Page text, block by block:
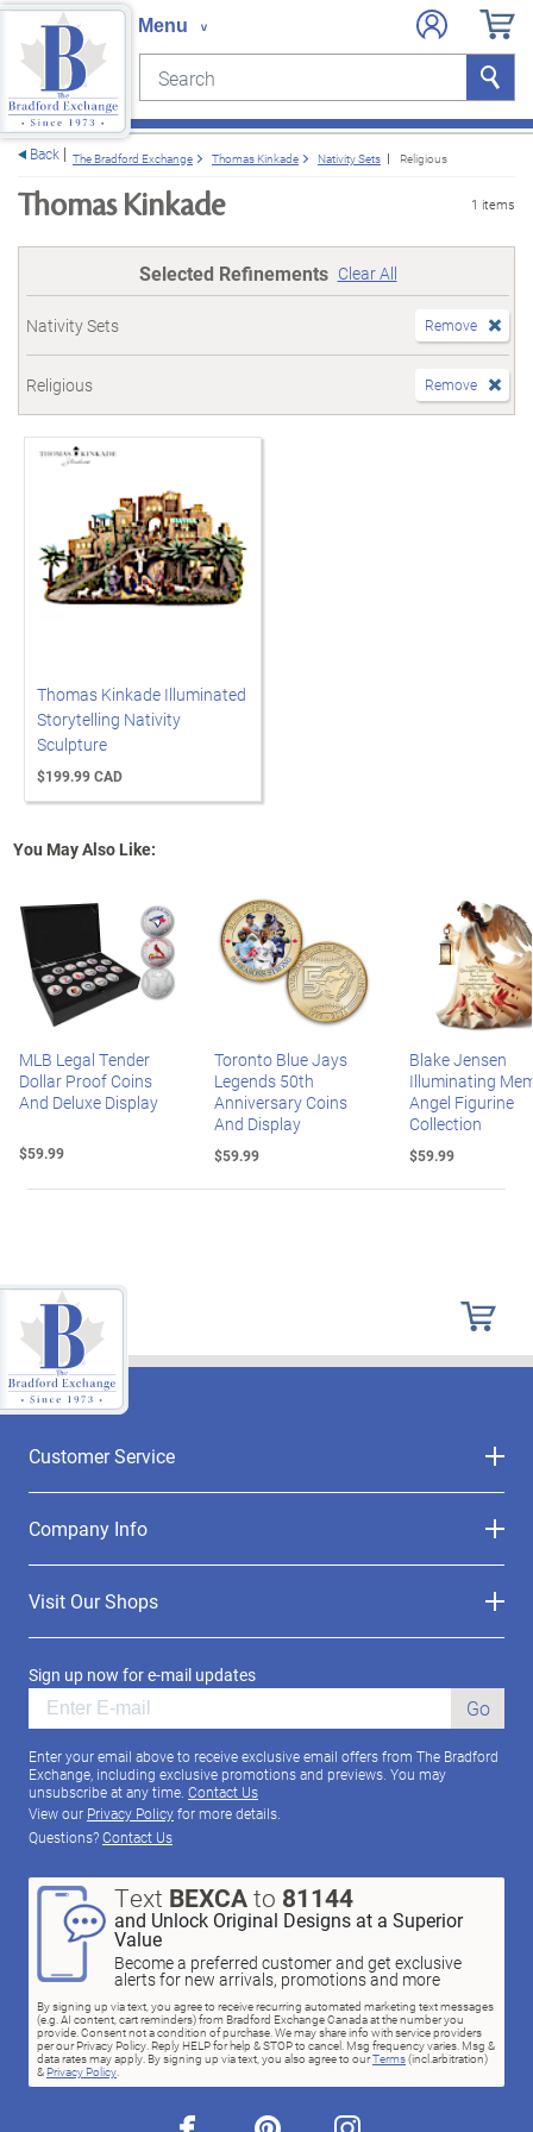
Search Search
Back The Bradford Exchange Thomas Kinkade Nativity Sets Religious
Thomas Kinkade 1 items
Selected Refinements Clear All
Nativity Sets Remove
Religious Remove
Thomas Kinkade Illuminated
Storytelling Nativity
Sculpture
$199.99 CAD
You May Also Like:
MLB Legal Tender
Dollar Proof Coins
And Deluxe Display
$59.99
Toronto Blue Jays
Legends 50th
Anniversary Coins
And Display
$59.99
Blake Jensen
Illuminating
Angel Figurine
Collection
$59.99
Customer Service
Company Info
Visit Our Shops
Sign up now for e-mail updates
Go
Enter your email above to receive exclusive email offers from The Bradford
Exchange, including exclusive promotions and previews. You may
unsubscribe at any time. Contact Us
View our Privacy Policyfor more details.
Questions?Contact Us
Text BEXCAto 81144
and Unlock Original Designs at a Superior
Value
Become a preferred customer and get exclusive
alerts for new arrivals, promotions and more
By signing up via text, you agree to receive recurring automated marketing text messages
(e.g. AI content, cart reminders) from Bradford Exchange Canada at the number you
provide. Consent not a condition of purchase. We may share info with service providers
per our Privacy Policy. Reply HELP for help & STOP to cancel. Msg frequency varies. Msg &
data rates may apply. By signing up via text, you also agree to ourTerms(incl.arbitration)
& Privacy Policy.
facebook pinterest instagram